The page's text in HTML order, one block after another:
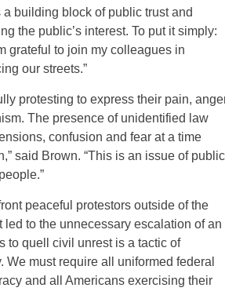
a building block of public trust and
the public’s interest. To put it simply:
grateful to join my colleagues in
our streets.”
protesting to express their pain,
The presence of unidentified law
confusion and fear at a time
said Brown. “This is an issue of public
peaceful protestors outside of the
to the unnecessary escalation of an
to quell civil unrest is a tactic of
must require all uniformed federal
and all Americans exercising their